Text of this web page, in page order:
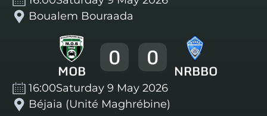
Boualem Bouraada
MOB 0 0 NRBBO
16:00Saturday 9 May 2026
Béjaia (Unité Maghrébine)